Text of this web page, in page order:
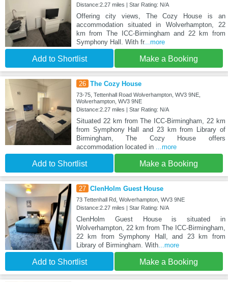
Distance:2.27 miles | Star Rating: N/A
Offering city views, The Cozy House is an
accommodation situated in Wolverhampton, 22
km from The ICC-Birmingham and 22 km from
Symphony Hall. With fr...more
Add to Shortlist Make a Booking
26 The Cozy House
73-75, Tettenhall Road Wolverhampton, WV3 9NE,
Wolverhampton, WV3 9NE
Distance:2.27 miles | Star Rating: N/A
Situated 22 km from The ICC-Birmingham, 22 km
from Symphony Hall and 23 km from Library of
Birmingham, The Cozy House offers
accommodation located in
...more
Add to Shortlist Make a Booking
27 ClenHolm Guest House
73 Tettenhall Rd, Wolverhampton, WV3 9NE
Distance:2.27 miles | Star Rating: N/A
ClenHolm Guest House is situated in
Wolverhampton, 22 km from The ICC-Birmingham,
22 km from Symphony Hall, and 23 km from
Library of Birmingham. With...more
Add to Shortlist Make a Booking